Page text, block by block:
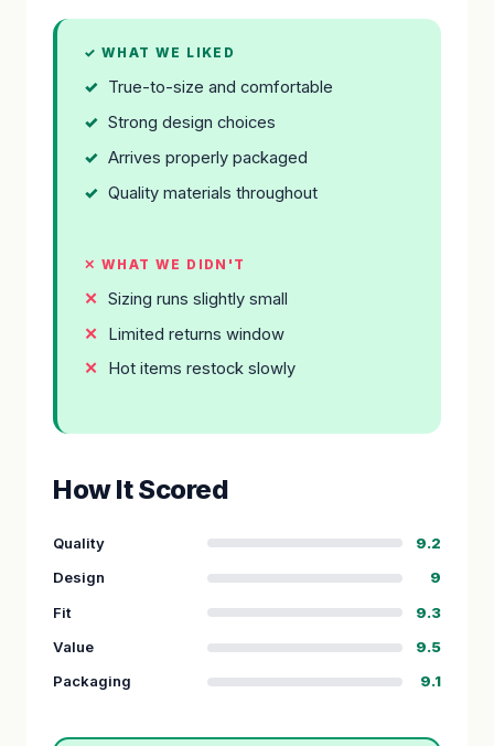
✓ WHAT WE LIKED
True-to-size and comfortable
Strong design choices
Arrives properly packaged
Quality materials throughout
✕ WHAT WE DIDN'T
Sizing runs slightly small
Limited returns window
Hot items restock slowly
How It Scored
Quality
9.2
Design
9
Fit
9.3
Value
9.5
Packaging
9.1